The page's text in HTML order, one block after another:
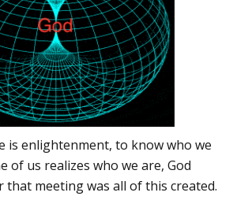
is enlightenment, to know who we
of us realizes who we are, God
that meeting was all of this created.